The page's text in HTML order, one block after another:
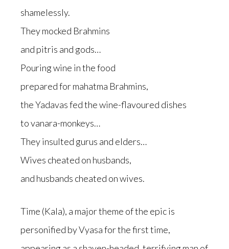
shamelessly.
They mocked Brahmins
and pitris and gods…
Pouring wine in the food
prepared for mahatma Brahmins,
the Yadavas fed the wine-flavoured dishes
to vanara-monkeys…
They insulted gurus and elders…
Wives cheated on husbands,
and husbands cheated on wives.
Time (Kala), a major theme of the epic is
personified by Vyasa for the first time,